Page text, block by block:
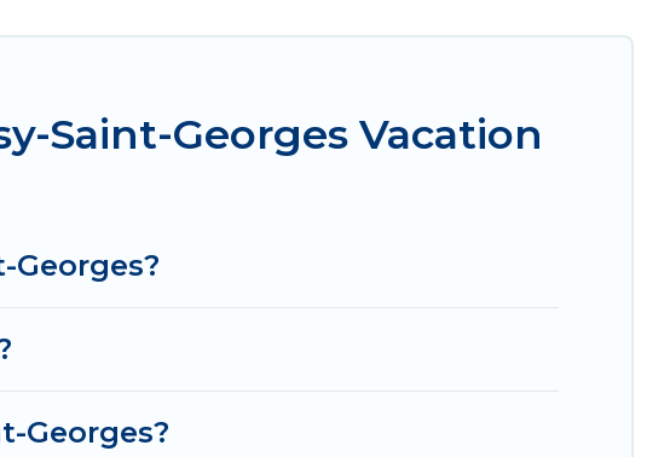
these rental properties, Women In Travel helps
Airbnb, VRBO, Trip.com, RV Share, Outdoorsy,
homes for your next trip.
Saint-Georges Vacation
Georges?